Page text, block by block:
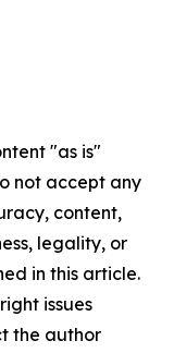
"as is"
not accept any
content,
legality, or
in this article.
issues
the author